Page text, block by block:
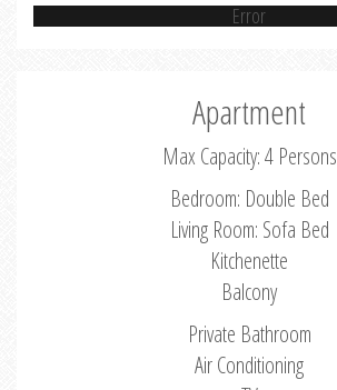
Error
Apartment
Max Capacity: 4 Persons
Bedroom: Double Bed
Living Room: Sofa Bed
Kitchenette
Balcony
Private Bathroom
Air Conditioning